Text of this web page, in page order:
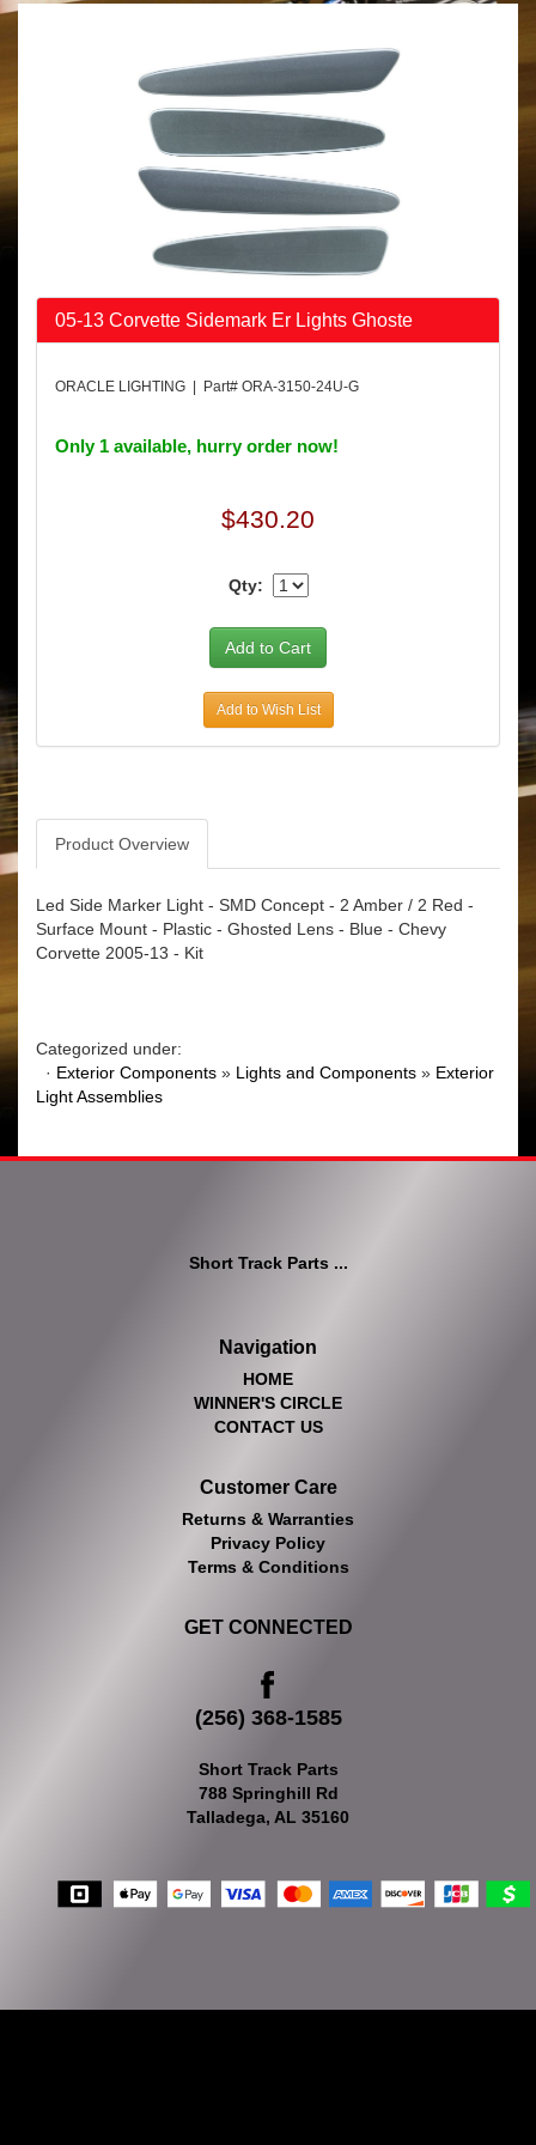
05-13 Corvette Sidemark Er Lights Ghoste
ORACLE LIGHTING | Part# ORA-3150-24U-G
Only 1 available, hurry order now!
$430.20
Qty:
Add to Wish List
Product Overview
Led Side Marker Light - SMD Concept - 2 Amber / 2 Red -
Surface Mount - Plastic - Ghosted Lens - Blue - Chevy
Corvette 2005-13 - Kit
Categorized under:
· Exterior Components » Lights and Components » Exterior
Light Assemblies
Short Track Parts ...
Navigation
HOME
WINNER'S CIRCLE
CONTACT US
Customer Care
Returns & Warranties
Privacy Policy
Terms & Conditions
GET CONNECTED
(256) 368-1585
Short Track Parts
788 Springhill Rd
Talladega, AL 35160